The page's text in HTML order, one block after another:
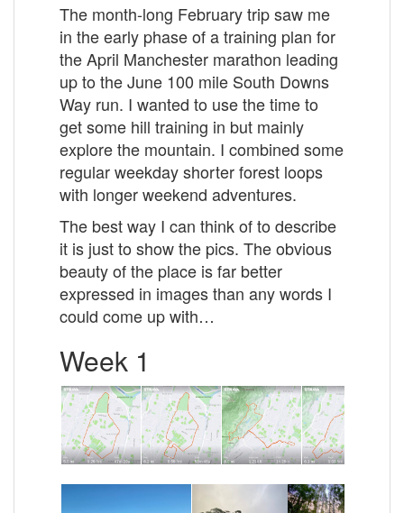
The month-long February trip saw me
in the early phase of a training plan for
the April Manchester marathon leading
up to the June 100 mile South Downs
Way run. I wanted to use the time to
get some hill training in but mainly
explore the mountain. I combined some
regular weekday shorter forest loops
with longer weekend adventures.
The best way I can think of to describe
it is just to show the pics. The obvious
beauty of the place is far better
expressed in images than any words I
could come up with…
Week 1